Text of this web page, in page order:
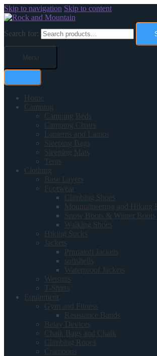
Skip to navigation Skip to content
Search for:
Menu
Home
Camping
Camping Beds
Camping Chairs
Lanterns and Lamps
Sleeping Bags
Sleeping Mats
Tents
Clothing
Base Layers
Footwear
Climbing Shoes
Mountaineering and Hiking
Snow Boots & Winter Boots
Walking Shoes
Hiking Socks
Jackets
Primaloft Jackets
softshells
Waterproof Jackets
Wetsuits
T-Shirts
Equipment
Gym and Fitness
Resistance Bands
Belay Devices
Chalk Bags and Chalk
Climbing Ropes
Crampons